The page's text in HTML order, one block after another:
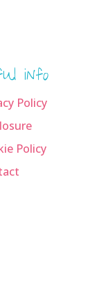
info
Policy
Policy